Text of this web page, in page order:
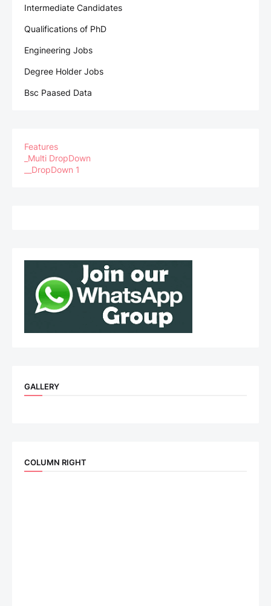
Intermediate Candidates
Qualifications of PhD
Engineering Jobs
Degree Holder Jobs
Bsc Paased Data
Features
_Multi DropDown
__DropDown 1
GALLERY
COLUMN RIGHT